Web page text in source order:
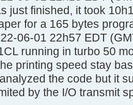
just finished, it took
for a 165 bytes
06-01 22h57 EDT
running in turbo 50
printing speed stay
the code but it
by the I/O transmit